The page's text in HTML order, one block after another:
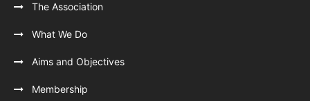
The Association
What We Do
Aims and Objectives
Membership